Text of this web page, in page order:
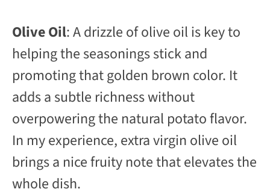
Olive Oil: A drizzle of olive oil is key to
helping the seasonings stick and
promoting that golden brown color. It
adds a subtle richness without
overpowering the natural potato flavor.
In my experience, extra virgin olive oil
brings a nice fruity note that elevates the
whole dish.